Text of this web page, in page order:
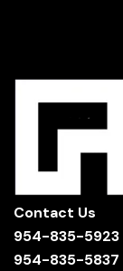
Contact Us
954-835-5923
954-835-5837